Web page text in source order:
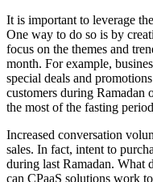
It is important to leverage
One way to do so is by
focus on the themes and
month. For example,
special deals and
customers during Ramadan
the most of the fasting
Increased conversation
sales. In fact, intent to
during last Ramadan. What
can CPaaS solutions work